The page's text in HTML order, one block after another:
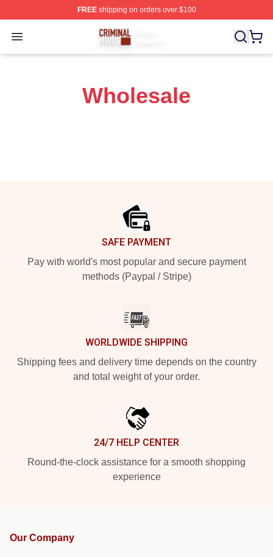
FREEshipping on orders over $100
Open menu
Criminal Minds Store - Official Criminal Minds
Wholesale
SAFE PAYMENT
Pay with world's most popular and secure payment
methods (Paypal / Stripe)
WORLDWIDE SHIPPING
Shipping fees and delivery time depends on the country
and total weight of your order.
24/7 HELP CENTER
Round-the-clock assistance for a smooth shopping
experience
Our Company